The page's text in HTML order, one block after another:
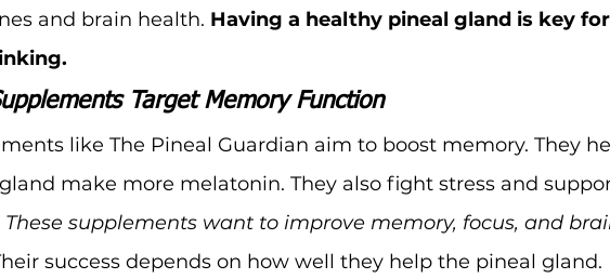
and brain health. Having a healthy pineal gland is key
Target Memory Function
like The Pineal Guardian aim to boost memory. They
make more melatonin. They also fight stress and
These supplements want to improve memory, focus, and
success depends on how well they help the pineal gland.